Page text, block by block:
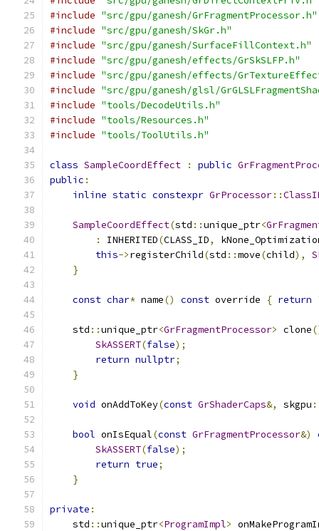
#include "src/gpu/ganesh/GrFragmentProcessor.h"
#include "src/gpu/ganesh/SkGr.h"
#include "src/gpu/ganesh/SurfaceFillContext.h"
#include "src/gpu/ganesh/effects/GrSkSLFP.h"
#include "src/gpu/ganesh/effects/
#include "src/gpu/ganesh/glsl/
#include "tools/DecodeUtils.h"
#include "tools/Resources.h"
#include "tools/ToolUtils.h"
class SampleCoordEffect : public
public :
inline static constexpr GrProcessor::
SampleCoordEffect(std ::unique_ptr<
:
INHERITED(CLASS_ID,
this->registerChild(std ::move(child),
}
const char* name() const override { return
    std
::unique_ptr<GrFragmentProcessor> clone
SkASSERT(false);
return nullptr;
}
void onAddToKey(const GrShaderCaps&, skgpu
bool onIsEqual(const GrFragmentProcessor&)
SkASSERT(false);
return true;
}
private :
    std
::unique_ptr<ProgramImpl>